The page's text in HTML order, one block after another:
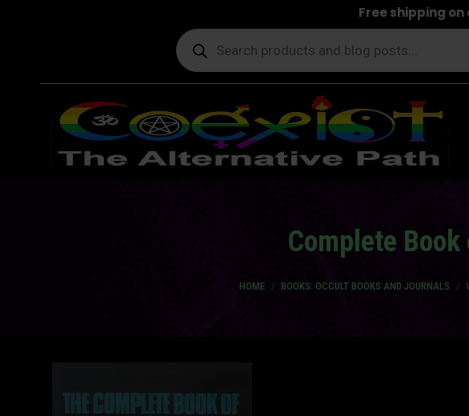
Free shipping
Products
search
Complete
HOME BOOKS: OCCULT BOOKS AND JOURNALS